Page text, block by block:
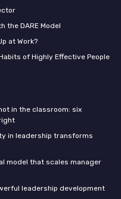
the DARE Model
at Work?
of Highly Effective People
in the classroom: six
in leadership transforms
model that scales manager
leadership development